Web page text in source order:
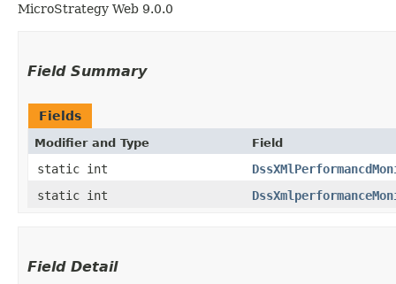
MicroStrategy Web 9.0.0
Field Summary
Fields
Modifier and Type Field
static int
static int
Field Detail